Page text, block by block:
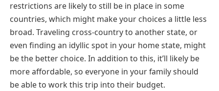
restrictions are likely to still be in place in some
countries, which might make your choices a little less
broad. Traveling cross-country to another state, or
even finding an idyllic spot in your home state, might
be the better choice. In addition to this, it’ll likely be
more affordable, so everyone in your family should
be able to work this trip into their budget.